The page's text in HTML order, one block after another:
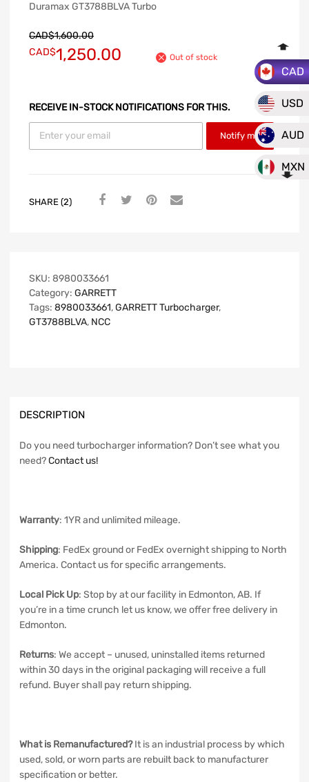
CAD
USD
AUD
MXN
Duramax GT3788BLVA Turbo
CAD$1,600.00
CAD$1,250.00 Out of stock
RECEIVE IN-STOCK NOTIFICATIONS FOR THIS.
Notify me
SHARE (2)
SKU: 8980033661
Category: GARRETT
Tags: 8980033661,GARRETT Turbocharger,
GT3788BLVA, NCC
DESCRIPTION
Do you need turbocharger information? Don’t see what you
need?Contact us!
Warranty: 1YR and unlimited mileage.
Shipping: FedEx ground or FedEx overnight shipping to North
America. Contact us for specific arrangements.
Local Pick Up: Stop by at our facility in Edmonton, AB. If
you’re in a time crunch let us know, we offer free delivery in
Edmonton.
Returns: We accept – unused, uninstalled items returned
within 30 days in the original packaging will receive a full
refund. Buyer shall pay return shipping.
What is Remanufactured?It is an industrial process by which
used, sold, or worn parts are rebuilt back to manufacturer
specification or better.